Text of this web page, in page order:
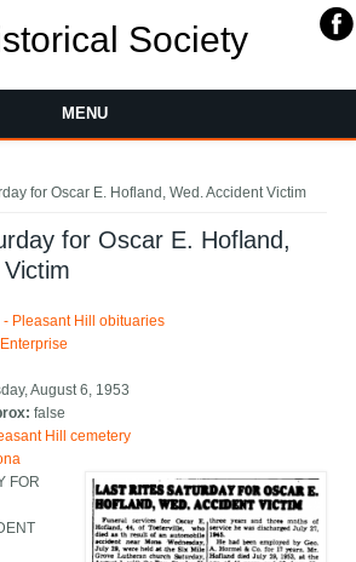
Society
MENU
for Oscar E. Hofland, Wed. Accident Victim
for Oscar E. Hofland,
Pleasant Hill obituaries
August 6, 1953
false
Hill cemetery
FOR